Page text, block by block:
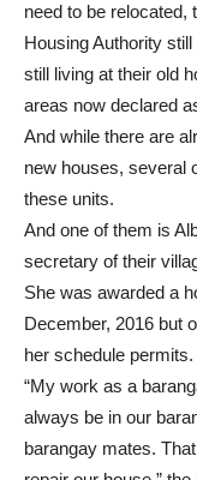
need to be relocated,
Housing Authority
still living at their old
areas now declared
And while there are
new houses, several
these units.
And one of them is
secretary of their
She was awarded a
December, 2016 but
her schedule permits.
“My work as a
always be in our
barangay mates.